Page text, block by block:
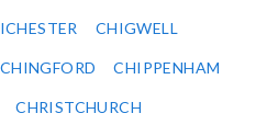
CHIGWELL
CHINGFORD CHIPPENHAM
CHRISTCHURCH